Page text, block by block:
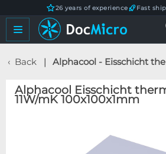
26 years of experience Fast
Back Alphacool - Eisschicht thermal
Alphacool Eisschicht
11W/mK 100x100x1mm